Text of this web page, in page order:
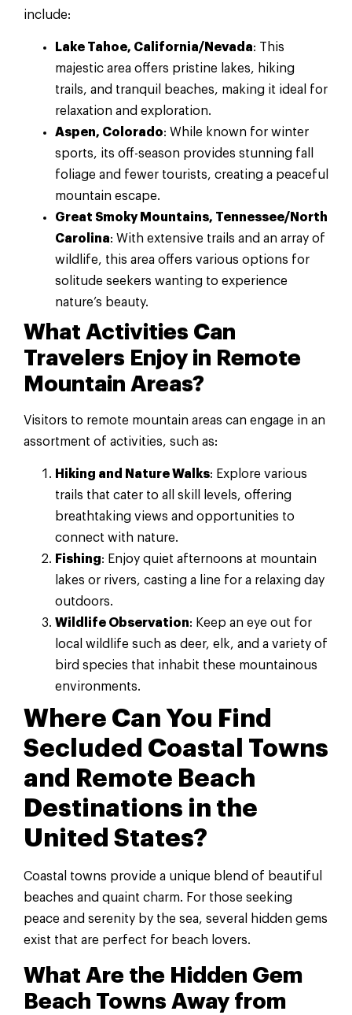
include:
Lake Tahoe, California/Nevada: This
majestic area offers pristine lakes, hiking
trails, and tranquil beaches, making it ideal for
relaxation and exploration.
Aspen, Colorado: While known for winter
sports, its off-season provides stunning fall
foliage and fewer tourists, creating a peaceful
mountain escape.
Great Smoky Mountains, Tennessee/North
Carolina: With extensive trails and an array of
wildlife, this area offers various options for
solitude seekers wanting to experience
nature’s beauty.
What Activities Can
Travelers Enjoy in Remote
Mountain Areas?
Visitors to remote mountain areas can engage in an
assortment of activities, such as:
Hiking and Nature Walks: Explore various
trails that cater to all skill levels, offering
breathtaking views and opportunities to
connect with nature.
Fishing: Enjoy quiet afternoons at mountain
lakes or rivers, casting a line for a relaxing day
outdoors.
Wildlife Observation: Keep an eye out for
local wildlife such as deer, elk, and a variety of
bird species that inhabit these mountainous
environments.
Where Can You Find
Secluded Coastal Towns
and Remote Beach
Destinations in the
United States?
Coastal towns provide a unique blend of beautiful
beaches and quaint charm. For those seeking
peace and serenity by the sea, several hidden gems
exist that are perfect for beach lovers.
What Are the Hidden Gem
Beach Towns Away from